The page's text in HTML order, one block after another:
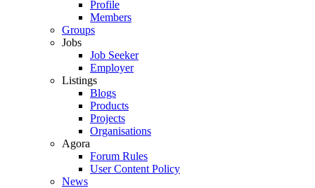
Profile
Members
Groups
Jobs
Job Seeker
Employer
Listings
Blogs
Products
Projects
Organisations
Agora
Forum Rules
User Content Policy
News